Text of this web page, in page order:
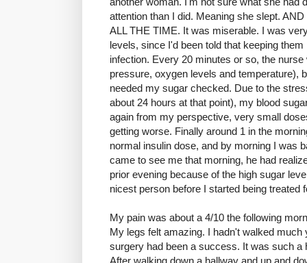
attention than I did. Meaning she slept.
ALL THE TIME. It was miserable. I was
levels, since I'd been told that keeping
infection. Every 20 minutes or so, the
pressure, oxygen levels and temperature),
needed my sugar checked. Due to the
about 24 hours at that point), my blood
again from my perspective, very small
getting worse. Finally around 1 in the
normal insulin dose, and by morning I was
came to see me that morning, he had
prior evening because of the high sugar
nicest person before I started being treated
My pain was about a 4/10 the following
My legs felt amazing. I hadn't walked much
surgery had been a success. It was such a
After walking down a hallway and up and